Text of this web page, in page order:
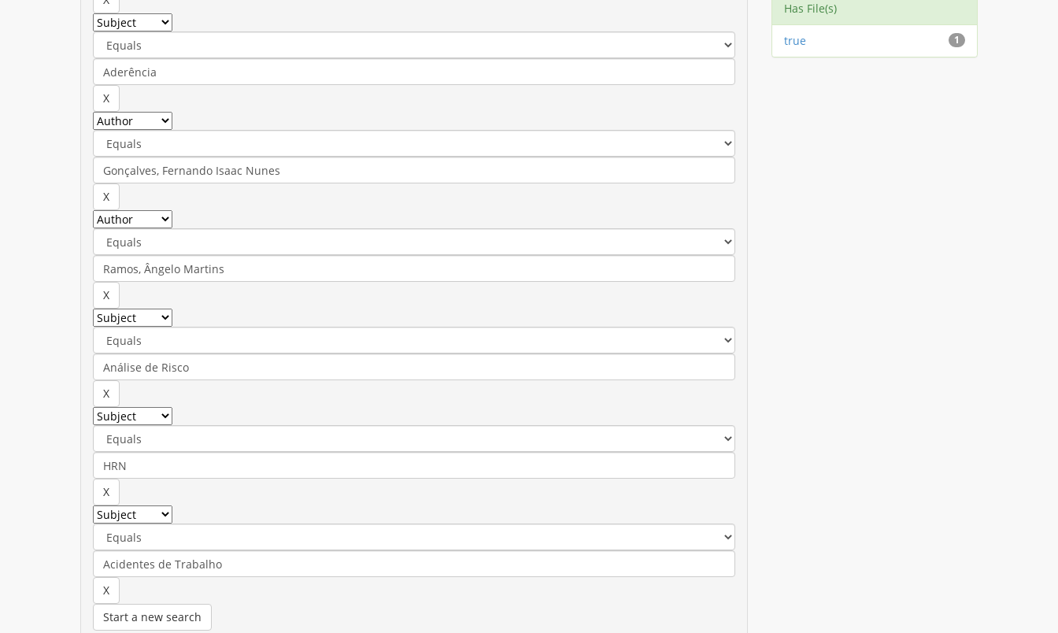
Start a new search
Has File(s)
1
true